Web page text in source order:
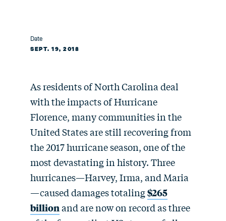
Date
SEPT. 19, 2018
As residents of North Carolina deal
with the impacts of Hurricane
Florence, many communities in the
United States are still recovering from
the 2017 hurricane season, one of the
most devastating in history. Three
hurricanes—Harvey, Irma, and Maria
—caused damages totaling$265
billionand are now on record as three